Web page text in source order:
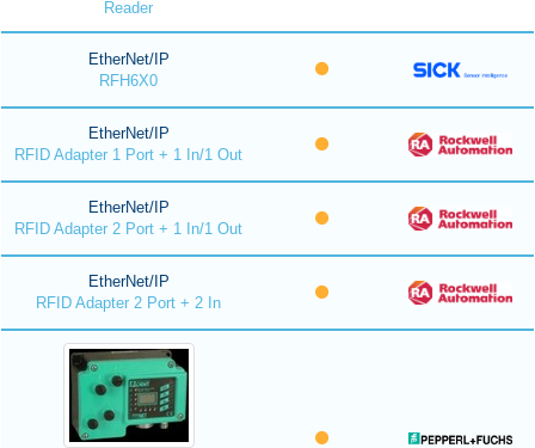
Reader
EtherNet/IP
RFH6X0
EtherNet/IP
RFID Adapter 1 Port + 1 In/1 Out
EtherNet/IP
RFID Adapter 2 Port + 1 In/1 Out
EtherNet/IP
RFID Adapter 2 Port + 2 In